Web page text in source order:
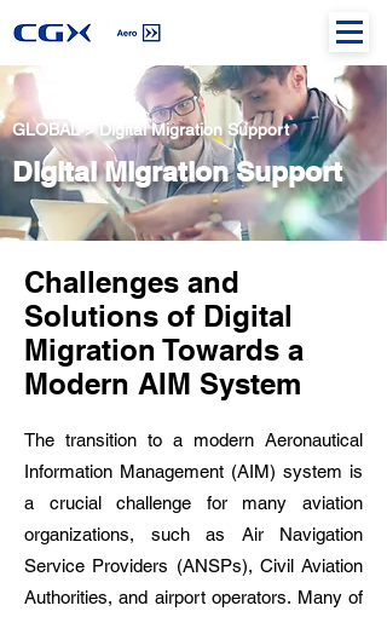
GLOBAL > Digital Migration Support
Digital Migration Support
Challenges and
Solutions of Digital
Migration Towards a
Modern AIM System
The transition to a modern Aeronautical
Information Management (AIM) system is
a crucial challenge for many aviation
organizations, such as Air Navigation
Service Providers (ANSPs), Civil Aviation
Authorities, and airport operators. Many of